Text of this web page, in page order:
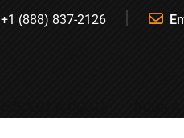
+1 (888) 837-2126